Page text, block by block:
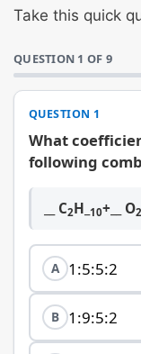
Take this quick
QUESTION 1 OF 9
QUESTION 1
What
following
__ C2H_10+__ O2
A 1:5:5:2
B 1:9:5:2